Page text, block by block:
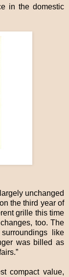
in the domestic
unchanged
the third year of
grille this time
too. The
like
was billed as
compact value,